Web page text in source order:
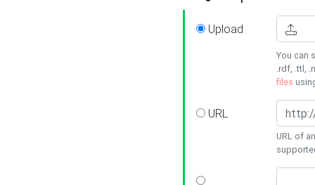
Upload
You can
.rdf, .ttl,
files
URL
URL of